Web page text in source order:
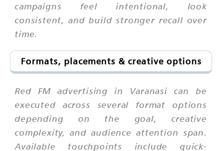
campaigns feel intentional, look
consistent, and build stronger recall over
time.
Formats, placements & creative options
Red FM advertising in Varanasi can be
executed across several format options
depending on the goal, creative
complexity, and audience attention span.
Available touchpoints include quick-